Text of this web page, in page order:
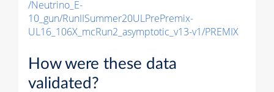
/Neutrino_E-
10_gun/RunIISummer20ULPrePremix-
UL16_106X_mcRun2_asymptotic_v13-v1/PREMIX
How were these data
validated?